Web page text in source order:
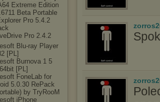
Extreme Edition
Beta Portable
Pro 5.4.2
Pro 2.4.2
Blu-ray Player
[PL]
Burnova 1 5
[PL]
FoneLab for
5.0.30 RePack
by TryRooM
iPhone